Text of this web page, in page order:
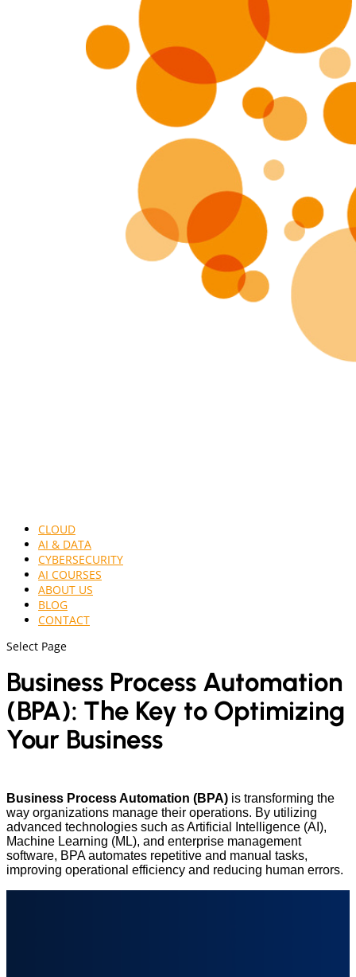
CLOUD
AI & DATA
CYBERSECURITY
AI COURSES
ABOUT US
BLOG
CONTACT
Select Page
Business Process Automation
(BPA): The Key to Optimizing
Your Business
Business Process Automation (BPA) is transforming the
way organizations manage their operations. By utilizing
advanced technologies such as Artificial Intelligence (AI),
Machine Learning (ML), and enterprise management
software, BPA automates repetitive and manual tasks,
improving operational efficiency and reducing human errors.